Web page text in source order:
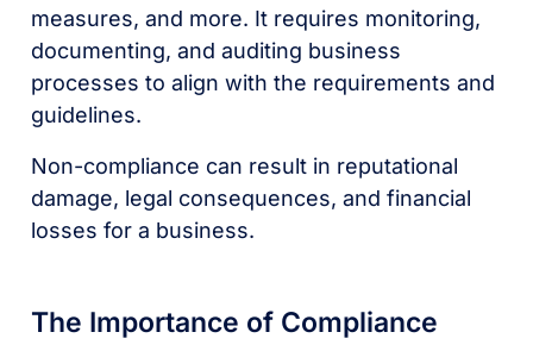
measures, and more. It requires monitoring,
documenting, and auditing business
processes to align with the requirements and
guidelines.
Non-compliance can result in reputational
damage, legal consequences, and financial
losses for a business.
The Importance of Compliance